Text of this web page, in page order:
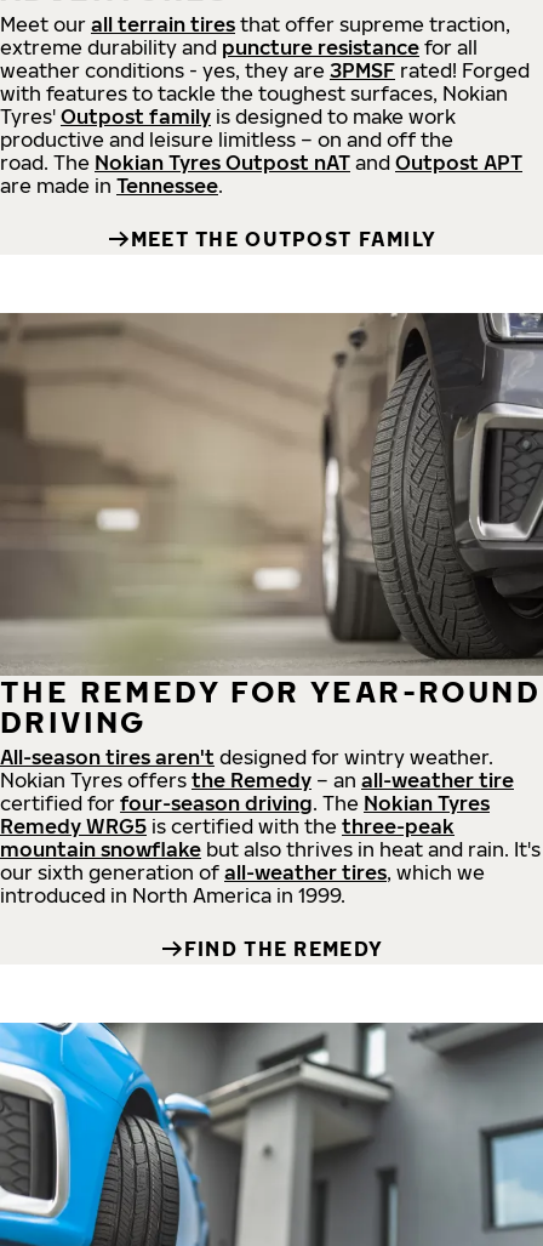
Meet our all terrain tires that offer supreme traction,
extreme durability and puncture resistance for all
weather conditions - yes, they are 3PMSF rated! Forged
with features to tackle the toughest surfaces, Nokian
Tyres' Outpost family is designed to make work
productive and leisure limitless – on and off the
road. The Nokian Tyres Outpost nAT and Outpost APT
are made in Tennessee.
MEET THE OUTPOST FAMILY
THE REMEDY FOR YEAR-ROUND
DRIVING
All-season tires aren't designed for wintry weather.
Nokian Tyres offers the Remedy – an all-weather tire
certified for four-season driving. The Nokian Tyres
Remedy WRG5 is certified with the three-peak
mountain snowflake but also thrives in heat and rain. It's
our sixth generation of all-weather tires, which we
introduced in North America in 1999.
FIND THE REMEDY